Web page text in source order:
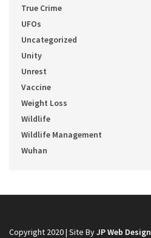
True Crime
UFOs
Uncategorized
Unity
Unrest
Vaccine
Weight Loss
Wildlife
Wildlife Management
Wuhan
Copyright 2020 | Site ByJP Web Design